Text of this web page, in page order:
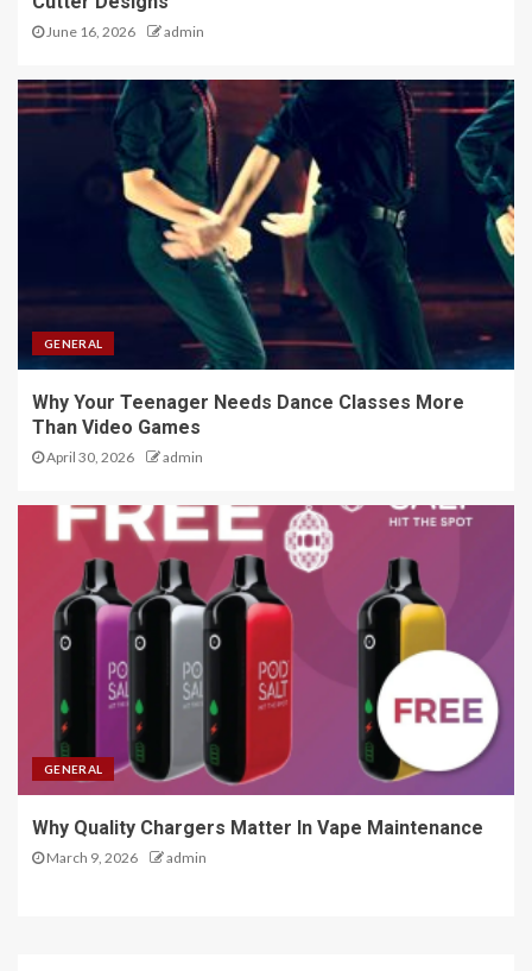
June 16, 2026 admin
GENERAL
Why Your Teenager Needs Dance Classes More
Than Video Games
April 30, 2026 admin
GENERAL
Why Quality Chargers Matter In Vape Maintenance
March 9, 2026 admin